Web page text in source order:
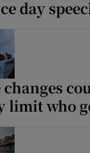
day
limit who